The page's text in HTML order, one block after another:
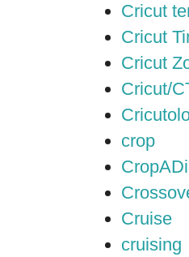
Cricut
Cricut
Cricut
Cricut/
crop
Cruise
cruising